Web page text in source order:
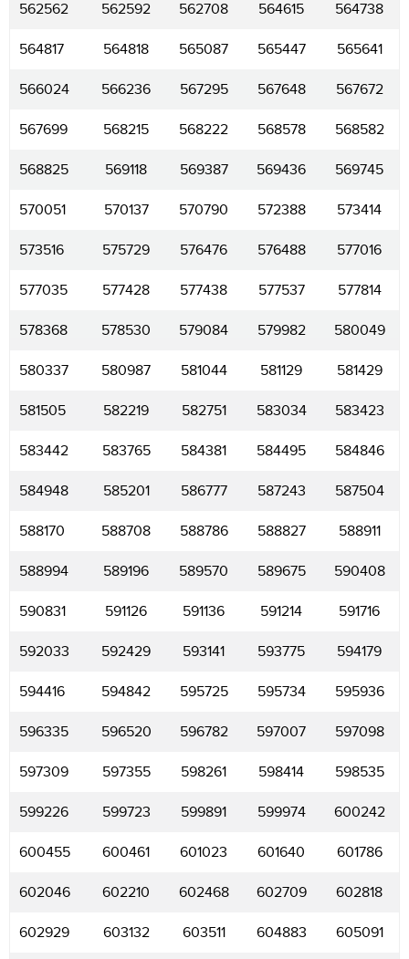
562562 562592 562708 564615 564738
564817 564818 565087 565447 565641
566024 566236 567295 567648 567672
567699 568215 568222 568578 568582
568825 569118 569387 569436 569745
570051 570137 570790 572388 573414
573516 575729 576476 576488 577016
577035 577428 577438 577537 577814
578368 578530 579084 579982 580049
580337 580987 581044 581129 581429
581505 582219 582751 583034 583423
583442 583765 584381 584495 584846
584948 585201 586777 587243 587504
588170 588708 588786 588827 588911
588994 589196 589570 589675 590408
590831 591126 591136 591214 591716
592033 592429 593141 593775 594179
594416 594842 595725 595734 595936
596335 596520 596782 597007 597098
597309 597355 598261 598414 598535
599226 599723 599891 599974 600242
600455 600461 601023 601640 601786
602046 602210 602468 602709 602818
602929 603132 603511 604883 605091